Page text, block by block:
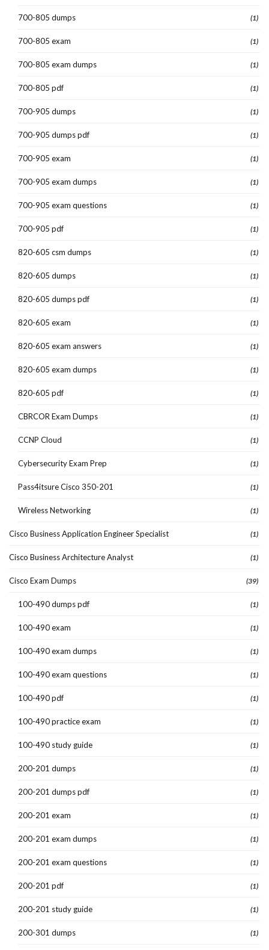
700-805 dumps (1)
700-805 exam (1)
700-805 exam dumps (1)
700-805 pdf (1)
700-905 dumps (1)
700-905 dumps pdf (1)
700-905 exam (1)
700-905 exam dumps (1)
700-905 exam questions (1)
700-905 pdf (1)
820-605 csm dumps (1)
820-605 dumps (1)
820-605 dumps pdf (1)
820-605 exam (1)
820-605 exam answers (1)
820-605 exam dumps (1)
820-605 pdf (1)
CBRCOR Exam Dumps (1)
CCNP Cloud (1)
Cybersecurity Exam Prep (1)
Pass4itsure Cisco 350-201 (1)
Wireless Networking (1)
Cisco Business Application Engineer Specialist (1)
Cisco Business Architecture Analyst (1)
Cisco Exam Dumps (39)
100-490 dumps pdf (1)
100-490 exam (1)
100-490 exam dumps (1)
100-490 exam questions (1)
100-490 pdf (1)
100-490 practice exam (1)
100-490 study guide (1)
200-201 dumps (1)
200-201 dumps pdf (1)
200-201 exam (1)
200-201 exam dumps (1)
200-201 exam questions (1)
200-201 pdf (1)
200-201 study guide (1)
200-301 dumps (1)